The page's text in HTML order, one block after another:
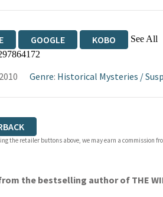
GOOGLE KOBO See All
BOOKSHOP.ORG
Genre: Historical Mysteries /
the retailer buttons above, we may earn a commission
the bestselling author of THE